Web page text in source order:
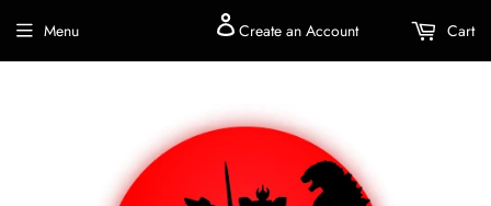
Menu Create an Account Cart